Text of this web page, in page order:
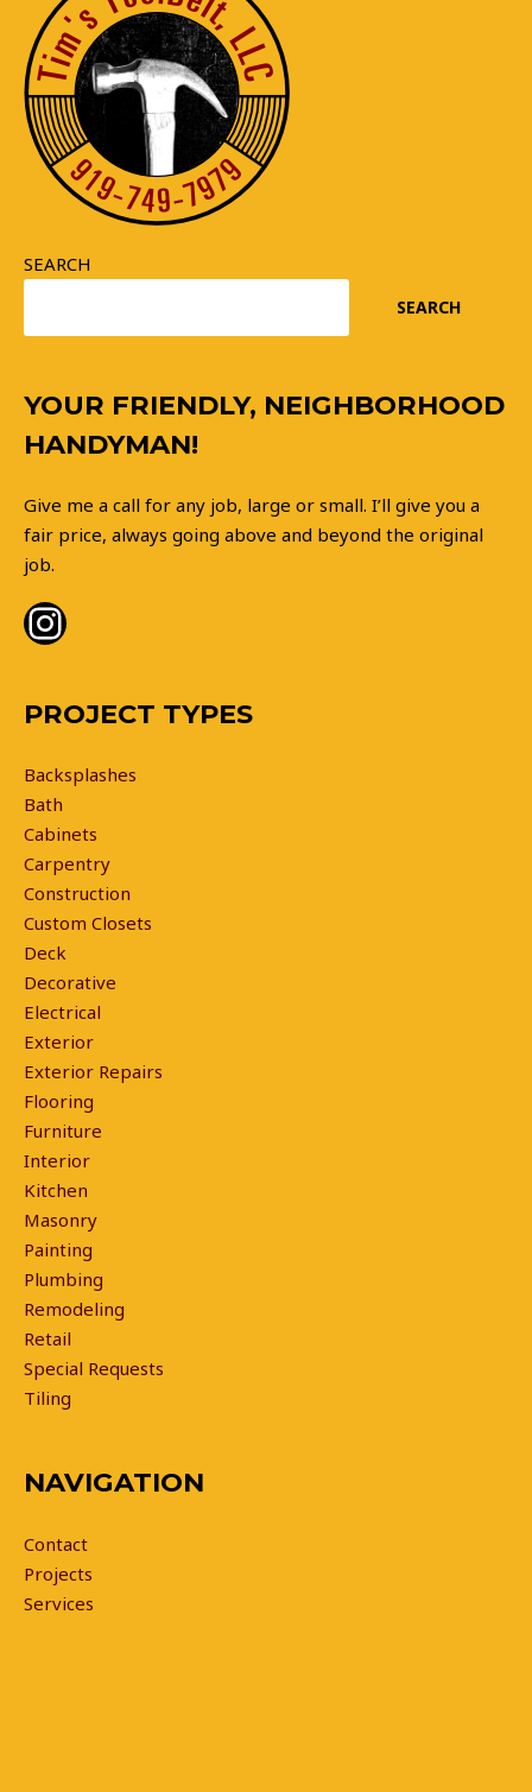
SEARCH
SEARCH
YOUR FRIENDLY, NEIGHBORHOOD
HANDYMAN!
Give me a call for any job, large or small. I’ll give you a
fair price, always going above and beyond the original
job.
Instagram
PROJECT TYPES
Backsplashes
Bath
Cabinets
Carpentry
Construction
Custom Closets
Deck
Decorative
Electrical
Exterior
Exterior Repairs
Flooring
Furniture
Interior
Kitchen
Masonry
Painting
Plumbing
Remodeling
Retail
Special Requests
Tiling
NAVIGATION
Contact
Projects
Services